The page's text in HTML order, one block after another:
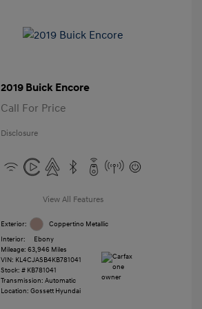
2019 Buick Encore
Call For Price
Disclosure
View All Features
Exterior:
Coppertino Metallic
Interior:
Ebony
Mileage: 63,946 Miles
VIN: KL4CJASB4KB781041
Stock: # KB781041
Transmission: Automatic
Location: Gossett Hyundai